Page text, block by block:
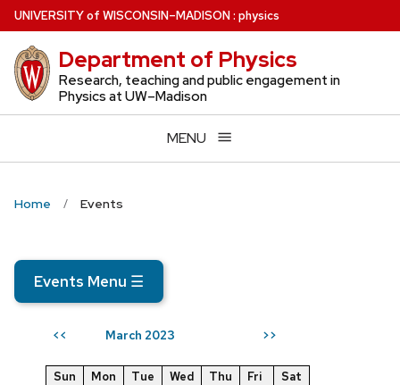
Skip
to
main
content
UNIVERSITYof WISCONSIN–MADISON: physics
Department of Physics
Research, teaching and public engagement in
Physics at UW–Madison
MENU
Home Events
Events Menu ☰
<< March 2023 >>
Sun Mon Tue Wed Thu Fri
Sat